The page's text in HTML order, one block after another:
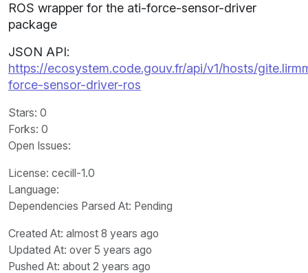
ROS wrapper for the ati-force-sensor-driver
package
JSON API:
https://ecosystem.code.gouv.fr/api/v1/hosts/
force-sensor-driver-ros
Stars: 0
Forks: 0
Open Issues:
License: cecill-1.0
Language:
Dependencies Parsed At: Pending
Created At: almost 8 years ago
Updated At: over 5 years ago
Pushed At: about 2 years ago